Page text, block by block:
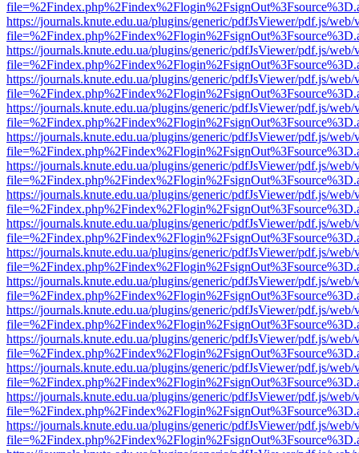
https://journals.knute.edu.ua/plugins/generic/pdfJsViewer/pdf.js/web/
https://journals.knute.edu.ua/plugins/generic/pdfJsViewer/pdf.js/web/
https://journals.knute.edu.ua/plugins/generic/pdfJsViewer/pdf.js/web/
https://journals.knute.edu.ua/plugins/generic/pdfJsViewer/pdf.js/web/
https://journals.knute.edu.ua/plugins/generic/pdfJsViewer/pdf.js/web/
https://journals.knute.edu.ua/plugins/generic/pdfJsViewer/pdf.js/web/
https://journals.knute.edu.ua/plugins/generic/pdfJsViewer/pdf.js/web/
https://journals.knute.edu.ua/plugins/generic/pdfJsViewer/pdf.js/web/
https://journals.knute.edu.ua/plugins/generic/pdfJsViewer/pdf.js/web/
https://journals.knute.edu.ua/plugins/generic/pdfJsViewer/pdf.js/web/
https://journals.knute.edu.ua/plugins/generic/pdfJsViewer/pdf.js/web/
https://journals.knute.edu.ua/plugins/generic/pdfJsViewer/pdf.js/web/
https://journals.knute.edu.ua/plugins/generic/pdfJsViewer/pdf.js/web/
https://journals.knute.edu.ua/plugins/generic/pdfJsViewer/pdf.js/web/
https://journals.knute.edu.ua/plugins/generic/pdfJsViewer/pdf.js/web/